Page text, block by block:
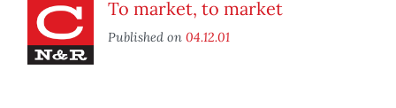
To market, to market
Published on 04.12.01